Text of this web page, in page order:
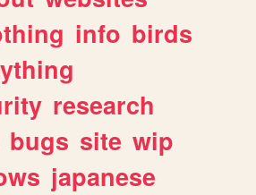
info birds
research
bugs site wip
japanese